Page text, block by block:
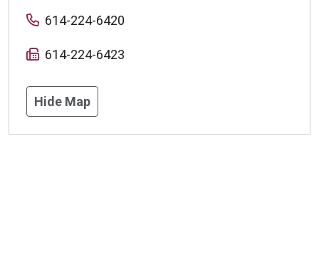
614-224-6420
614-224-6423
Hide Map